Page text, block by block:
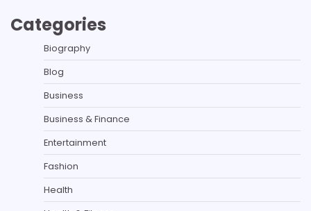
Categories
Biography
Blog
Business
Business & Finance
Entertainment
Fashion
Health